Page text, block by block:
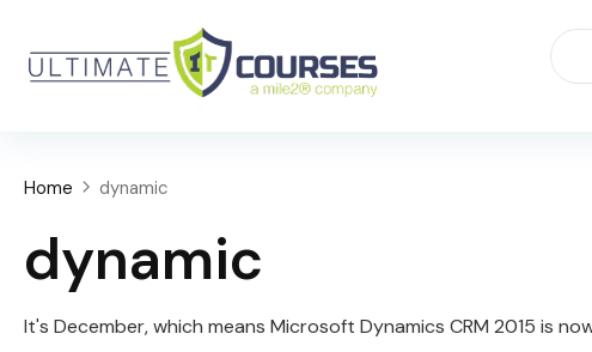
Home dynamic
dynamic
It's December, which means Microsoft Dynamics CRM 2015 is